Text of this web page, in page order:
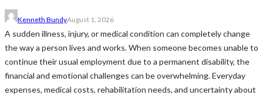
Kenneth BundyAugust 1, 2026
A sudden illness, injury, or medical condition can completely change
the way a person lives and works. When someone becomes unable to
continue their usual employment due to a permanent disability, the
financial and emotional challenges can be overwhelming. Everyday
expenses, medical costs, rehabilitation needs, and uncertainty about